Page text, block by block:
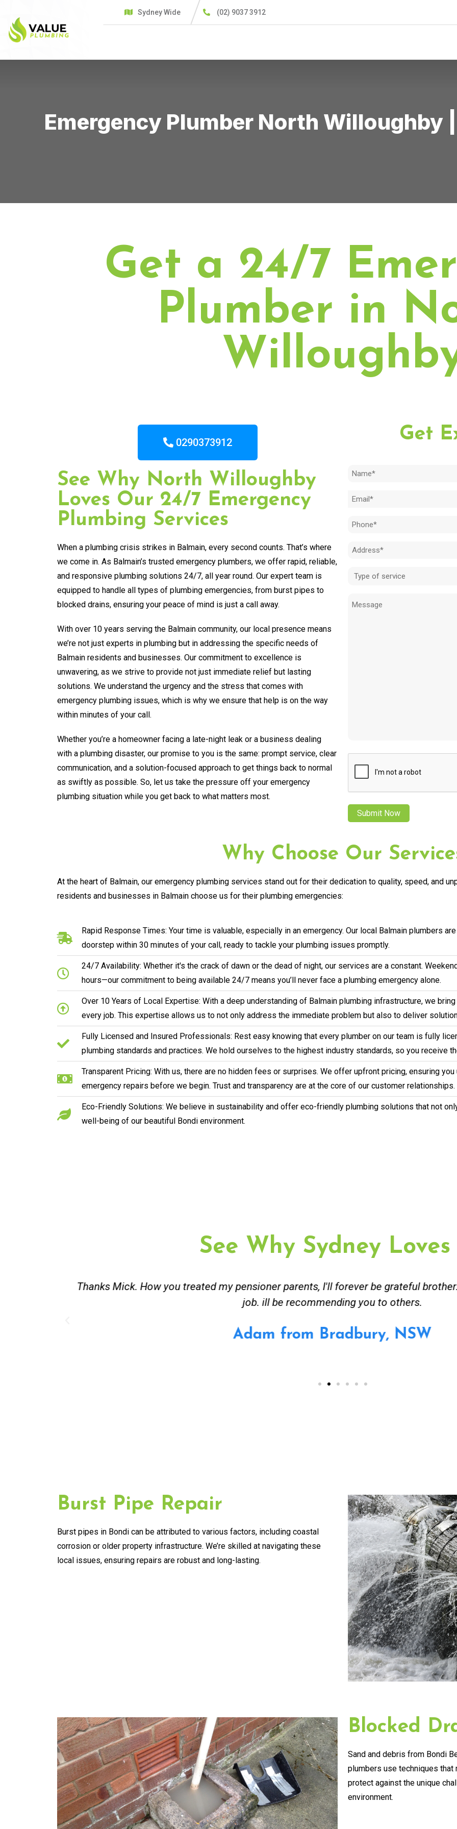
Sydney Wide (02) 9037 3912
Emergency Plumber North Willoughby
Get a 24/7
Plumber in
0290373912
See Why North Willoughby
Loves Our 24/7 Emergency
Plumbing Services
When a plumbing crisis strikes in Balmain, every second counts. That’s where
we come in. As Balmain’s trusted emergency plumbers, we offer rapid, reliable,
and responsive plumbing solutions 24/7, all year round. Our expert team is
equipped to handle all types of plumbing emergencies, from burst pipes to
blocked drains, ensuring your peace of mind is just a call away.
With over 10 years serving the Balmain community, our local presence means
we’re not just experts in plumbing but in addressing the specific needs of
Balmain residents and businesses. Our commitment to excellence is
unwavering, as we strive to provide not just immediate relief but lasting
solutions. We understand the urgency and the stress that comes with
emergency plumbing issues, which is why we ensure that help is on the way
within minutes of your call.
Whether you’re a homeowner facing a late-night leak or a business dealing
with a plumbing disaster, our promise to you is the same: prompt service, clear
communication, and a solution-focused approach to get things back to normal
as swiftly as possible. So, let us take the pressure off your emergency
plumbing situation while you get back to what matters most.
Get
Name
Email
Phone
Address
Type
service
Message
Why Choose Our
At the heart of Balmain, our emergency plumbing services stand out for their dedication to quality, speed, and
residents and businesses in Balmain choose us for their plumbing emergencies:
Rapid Response Times: Your time is valuable, especially in an emergency. Our local Balmain plumbers
doorstep within 30 minutes of your call, ready to tackle your plumbing issues promptly.
24/7 Availability: Whether it's the crack of dawn or the dead of night, our services are a constant.
hours—our commitment to being available 24/7 means you’ll never face a plumbing emergency alone.
Over 10 Years of Local Expertise: With a deep understanding of Balmain plumbing infrastructure, we
every job. This expertise allows us to not only address the immediate problem but also to deliver
Fully Licensed and Insured Professionals: Rest easy knowing that every plumber on our team is fully
plumbing standards and practices. We hold ourselves to the highest industry standards, so you receive
Transparent Pricing: With us, there are no hidden fees or surprises. We offer upfront pricing, ensuring
emergency repairs before we begin. Trust and transparency are at the core of our customer relationships.
Eco-Friendly Solutions: We believe in sustainability and offer eco-friendly plumbing solutions that not
well-being of our beautiful Bondi environment.
See Why Sydney Loves
Great service. Bang on time. Received great advise to buy a new hot water
existing lpg hot water system to gas. No extra work performed to make more
Burst Pipe Repair
Burst pipes in Bondi can be attributed to various factors, including coastal
corrosion or older property infrastructure. We’re skilled at navigating these
local issues, ensuring repairs are robust and long-lasting.
Blocked
Sand and debris from Bondi
plumbers use techniques that
protect against the unique
environment.